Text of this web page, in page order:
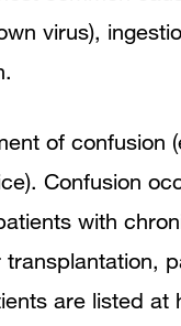
virus),
of confusion
Confusion
with
are listed at